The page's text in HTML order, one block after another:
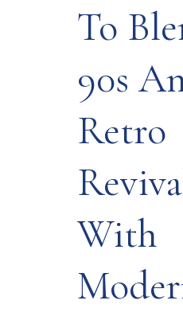
To
90s
Retro
With